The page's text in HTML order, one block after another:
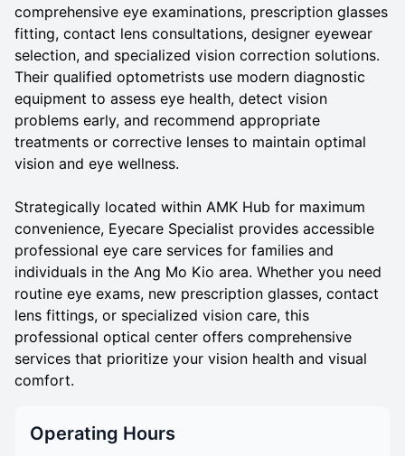
comprehensive eye examinations, prescription glasses
fitting, contact lens consultations, designer eyewear
selection, and specialized vision correction solutions.
Their qualified optometrists use modern diagnostic
equipment to assess eye health, detect vision
problems early, and recommend appropriate
treatments or corrective lenses to maintain optimal
vision and eye wellness.
Strategically located within AMK Hub for maximum
convenience, Eyecare Specialist provides accessible
professional eye care services for families and
individuals in the Ang Mo Kio area. Whether you need
routine eye exams, new prescription glasses, contact
lens fittings, or specialized vision care, this
professional optical center offers comprehensive
services that prioritize your vision health and visual
comfort.
Operating Hours